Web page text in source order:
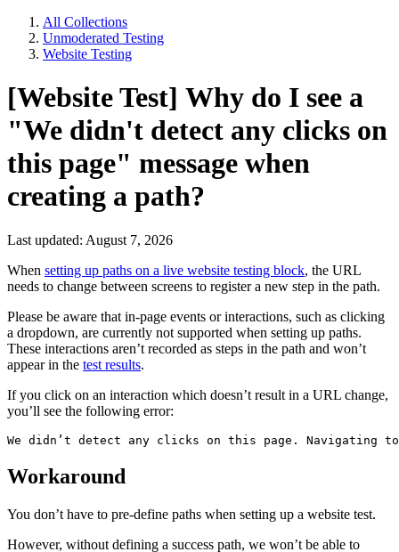
All Collections
Unmoderated Testing
Website Testing
[Website Test] Why do I see a
"We didn't detect any clicks on
this page" message when
creating a path?
Last updated: August 7, 2026
When setting up paths on a live website testing block, the URL
needs to change between screens to register a new step in the path.
Please be aware that in-page events or interactions, such as clicking
a dropdown, are currently not supported when setting up paths.
These interactions aren’t recorded as steps in the path and won’t
appear in the test results.
If you click on an interaction which doesn’t result in a URL change,
you’ll see the following error:
We didn’t detect any clicks on this page. Navigating
Workaround
You don’t have to pre-define paths when setting up a website test.
However, without defining a success path, we won’t be able to